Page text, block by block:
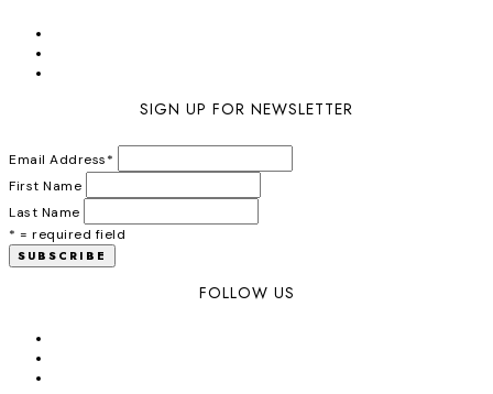
SIGN UP FOR NEWSLETTER
Email Address*
First Name
Last Name
* = required field
FOLLOW US